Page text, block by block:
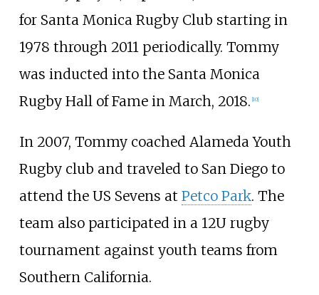
for Santa Monica Rugby Club starting in
1978 through 2011 periodically. Tommy
was inducted into the Santa Monica
Rugby Hall of Fame in March, 2018. [10]
In 2007, Tommy coached Alameda Youth
Rugby club and traveled to San Diego to
attend the US Sevens at Petco Park. The
team also participated in a 12U rugby
tournament against youth teams from
Southern California.